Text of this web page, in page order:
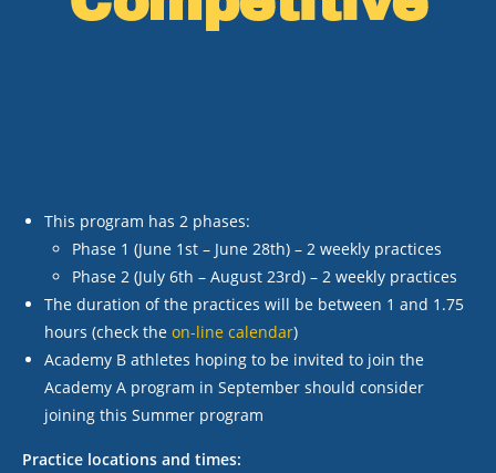
This program has 2 phases:
Phase 1 (June 1st – June 28th) – 2 weekly practices
Phase 2 (July 6th – August 23rd) – 2 weekly practices
The duration of the practices will be between 1 and 1.75
hours (check the on-line calendar)
Academy B athletes hoping to be invited to join the
Academy A program in September should consider
joining this Summer program
Practice locations and times: